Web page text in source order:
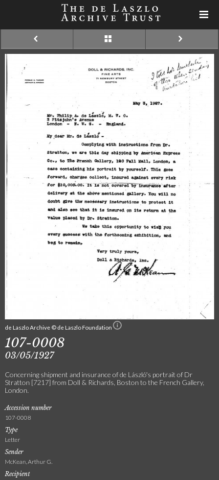
de Laszlo Archive © de Laszlo Foundation
107-0008
03/05/1927
Concerning shipment and insurance of de László's portrait of Dr
Stratton [7217] from Doll & Richards, Boston to the French Gallery,
London.
Accession number
107-0008
Type
Letter
Sender
McKean, Arthur G.
Recipient